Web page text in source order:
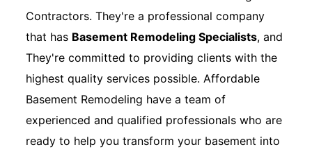
Contractors. They're a professional company
that has Basement Remodeling Specialists, and
They're committed to providing clients with the
highest quality services possible. Affordable
Basement Remodeling have a team of
experienced and qualified professionals who are
ready to help you transform your basement into